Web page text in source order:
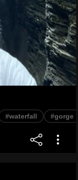
#waterfall #gorge